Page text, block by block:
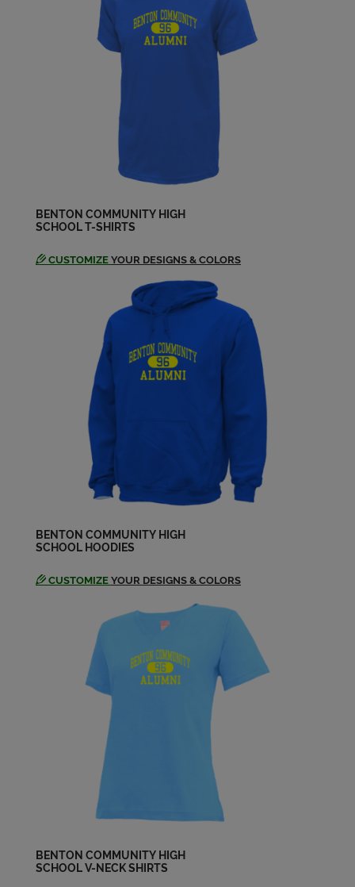
Kay Landuyt '68
Send a Message
Send a Message
Pam Enderle '68
Send a Message
Terry Junge '68
BENTON COMMUNITY HIGH
SCHOOL T-SHIRTS
CUSTOMIZE YOUR DESIGNS & COLORS
BENTON COMMUNITY HIGH
SCHOOL HOODIES
CUSTOMIZE YOUR DESIGNS & COLORS
BENTON COMMUNITY HIGH
SCHOOL V-NECK SHIRTS